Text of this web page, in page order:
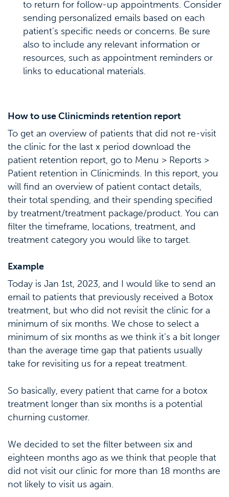
to return for follow-up appointments. Consider
sending personalized emails based on each
patient’s specific needs or concerns. Be sure
also to include any relevant information or
resources, such as appointment reminders or
links to educational materials.
How to use Clinicminds retention report
To get an overview of patients that did not re-visit
the clinic for the last x period download the
patient retention report, go to Menu > Reports >
Patient retention in Clinicminds. In this report, you
will find an overview of patient contact details,
their total spending, and their spending specified
by treatment/treatment package/product. You can
filter the timeframe, locations, treatment, and
treatment category you would like to target.
Example
Today is Jan 1st, 2023, and I would like to send an
email to patients that previously received a Botox
treatment, but who did not revisit the clinic for a
minimum of six months. We chose to select a
minimum of six months as we think it’s a bit longer
than the average time gap that patients usually
take for revisiting us for a repeat treatment.
So basically, every patient that came for a botox
treatment longer than six months is a potential
churning customer.
We decided to set the filter between six and
eighteen months ago as we think that people that
did not visit our clinic for more than 18 months are
not likely to visit us again.